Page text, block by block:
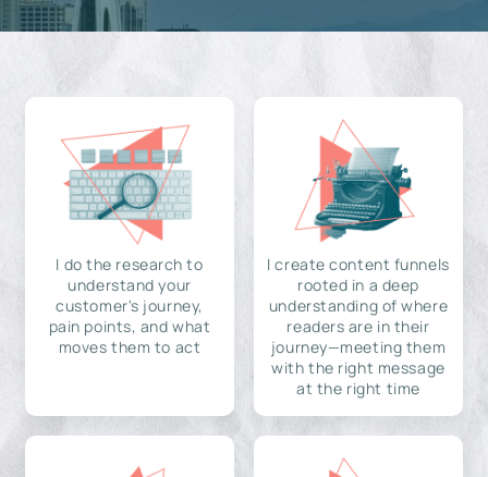
I do the research to
understand your
customer's journey,
pain points, and what
moves them to act
I create content funnels
rooted in a deep
understanding of where
readers are in their
journey—meeting them
with the right message
at the right time